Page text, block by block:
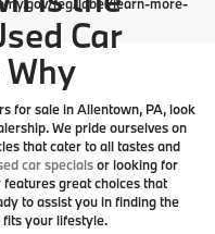
Car
for sale in Allentown, PA, look
We pride ourselves on
that cater to all tastes and
car specialsor looking for
great choices that
to assist you in finding the
fits your lifestyle.